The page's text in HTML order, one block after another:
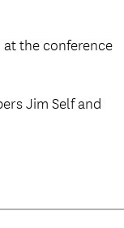
the conference
Jim Self and